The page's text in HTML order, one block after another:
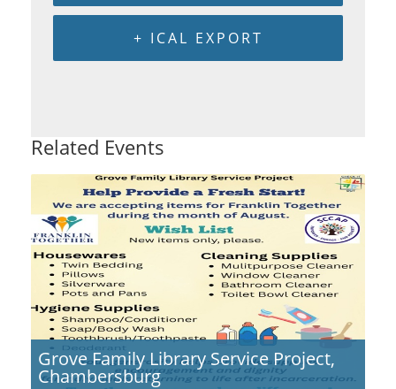
+ ICAL EXPORT
Related Events
Grove Family Library Service Project,
Chambersburg